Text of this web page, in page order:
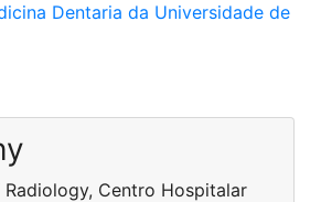
Dentaria da Universidade de
Centro Hospitalar